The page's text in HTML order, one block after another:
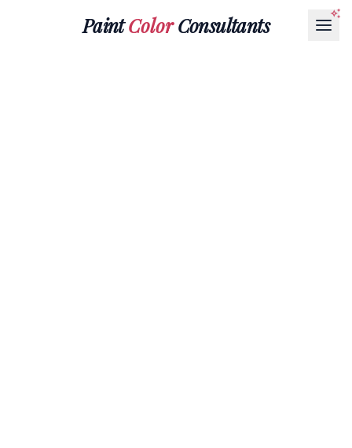
PaintColorConsultants